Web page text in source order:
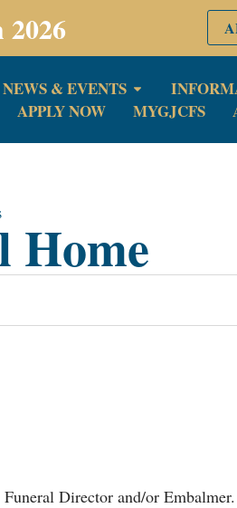
2026
NEWS & EVENTS
APPLY NOW
MYGJCFS
Home
Director and/or Embalmer.